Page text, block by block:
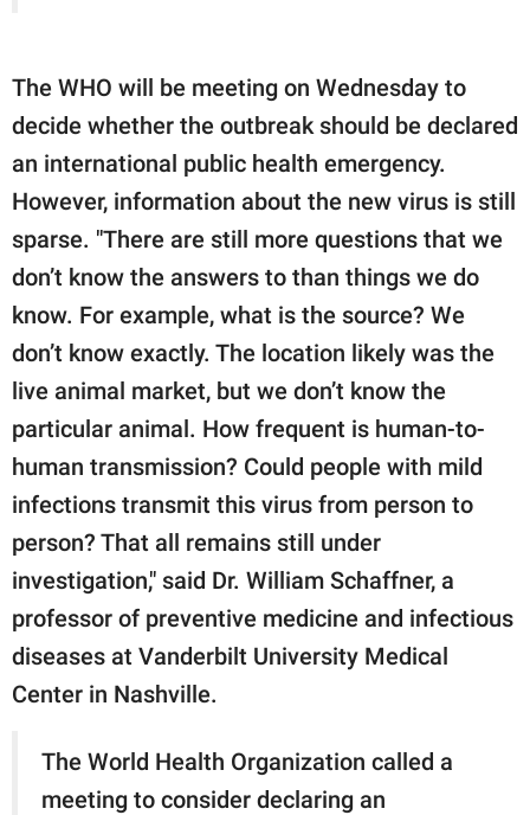
The WHO will be meeting on Wednesday to
decide whether the outbreak should be declared
an international public health emergency.
However, information about the new virus is still
sparse. "There are still more questions that we
don’t know the answers to than things we do
know. For example, what is the source? We
don’t know exactly. The location likely was the
live animal market, but we don’t know the
particular animal. How frequent is human-to-
human transmission? Could people with mild
infections transmit this virus from person to
person? That all remains still under
investigation," said Dr. William Schaffner, a
professor of preventive medicine and infectious
diseases at Vanderbilt University Medical
Center in Nashville.
The World Health Organization called a
meeting to consider declaring an